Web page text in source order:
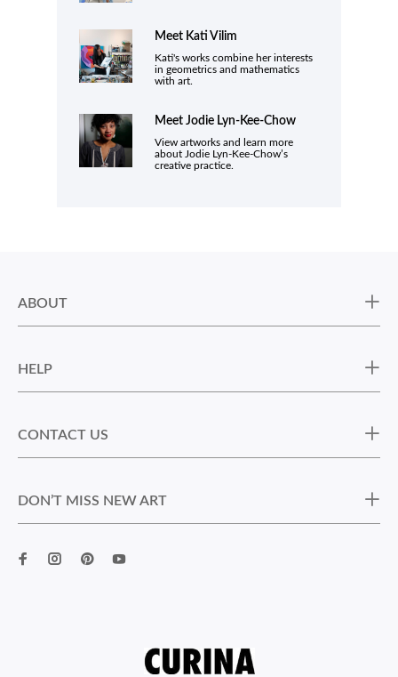
Meet Kati Vilim
Kati's works combine her interests
in geometrics and mathematics
with art.
Meet Jodie Lyn-Kee-Chow
View artworks and learn more
about Jodie Lyn-Kee-Chow’s
creative practice.
ABOUT
HELP
CONTACT US
DON’T MISS NEW ART